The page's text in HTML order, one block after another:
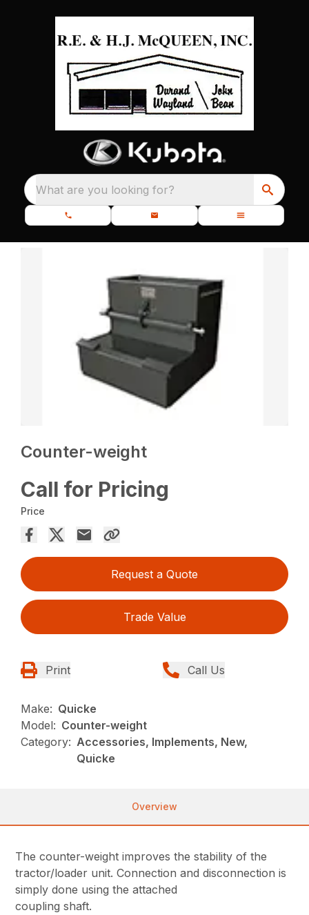
What are you looking for?
Counter-weight
Call for Pricing
Price
Request a Quote
Trade Value
Print Call Us
Make: Quicke
Model: Counter-weight
Category: Accessories, Implements, New,
Quicke
Overview
The counter-weight improves the stability of the
tractor/loader unit. Connection and disconnection is
simply done using the attached
coupling shaft.